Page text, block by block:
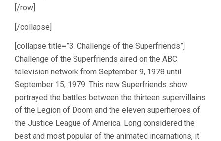
[/row]
[/collapse]
[collapse title=”3. Challenge of the Superfriends”]
Challenge of the Superfriends aired on the ABC
television network from September 9, 1978 until
September 15, 1979. This new Superfriends show
portrayed the battles between the thirteen supervillains
of the Legion of Doom and the eleven superheroes of
the Justice League of America. Long considered the
best and most popular of the animated incarnations, it